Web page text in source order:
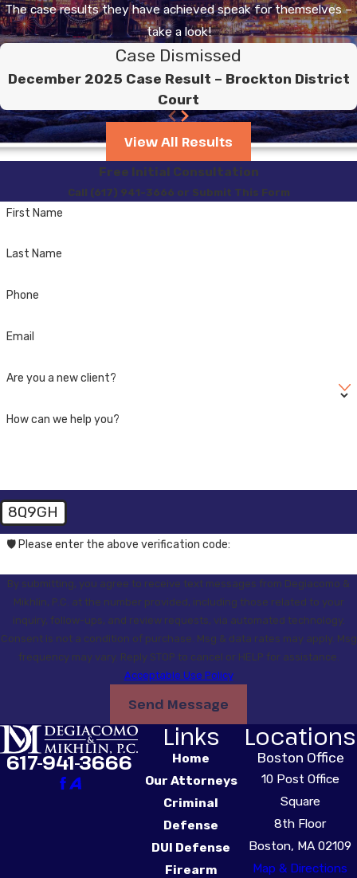
The case results they have achieved speak for themselves –
take a look!
Case Dismissed
December 2025 Case Result – Brockton District
Court
View All Results
Free Initial Consultation
Call (617) 941-3666 or Submit This Form
First Name
Last Name
Phone
Email
Are you a new client?
How can we help you?
8Q9GH
🛡️ Please enter the above verification code:
By submitting, you agree to receive text messages from Degiacomo &
Mikhlin, P.C. at the number provided, including those related to your
inquiry, follow-ups, and review requests, via automated technology.
Consent is not a condition of purchase. Msg & data rates may apply. Msg
frequency may vary. Reply STOP to cancel or HELP for assistance.
Acceptable Use Policy
Send Message
617-941-3666
Links
Home
Our Attorneys
Criminal
Defense
DUI Defense
Firearm
Locations
Boston Office
10 Post Office
Square
8th Floor
Boston, MA 02109
Map & Directions